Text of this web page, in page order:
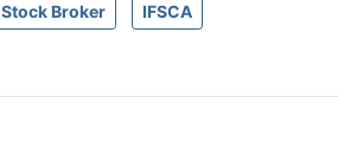
Stock Broker IFSCA